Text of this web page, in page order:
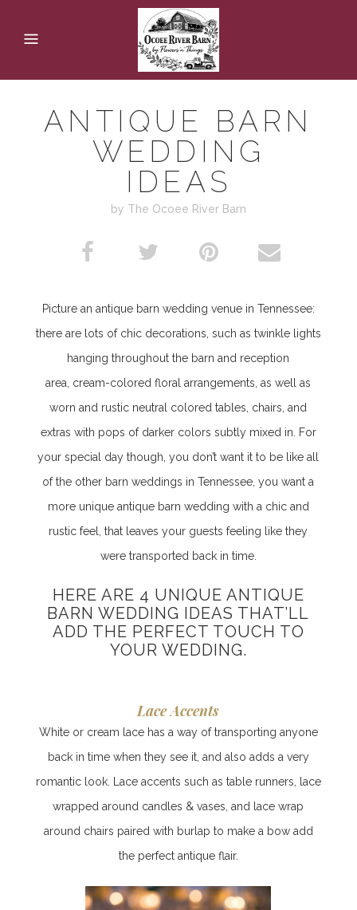
ANTIQUE BARN
WEDDING
IDEAS
by The Ocoee River Barn
Picture an antique barn wedding venue in Tennessee:
there are lots of chic decorations, such as twinkle lights
hanging throughout the barn and reception
area, cream-colored floral arrangements, as well as
worn and rustic neutral colored tables, chairs, and
extras with pops of darker colors subtly mixed in. For
your special day though, you don’t want it to be like all
of the other barn weddings in Tennessee, you want a
more unique antique barn wedding with a chic and
rustic feel, that leaves your guests feeling like they
were transported back in time.
HERE ARE 4 UNIQUE ANTIQUE
BARN WEDDING IDEAS THAT’LL
ADD THE PERFECT TOUCH TO
YOUR WEDDING.
Lace Accents
White or cream lace has a way of transporting anyone
back in time when they see it, and also adds a very
romantic look. Lace accents such as table runners, lace
wrapped around candles & vases, and lace wrap
around chairs paired with burlap to make a bow add
the perfect antique flair.